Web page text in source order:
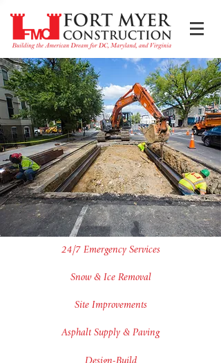
24/7 Emergency Services
Snow & Ice Removal
Site Improvements
Asphalt Supply & Paving
Design-Build